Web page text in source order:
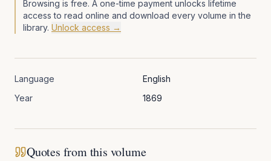
Browsing is free. A one-time payment unlocks lifetime
access to read online and download every volume in the
library. Unlock access →
Language
English
Year
1869
Quotes from this volume